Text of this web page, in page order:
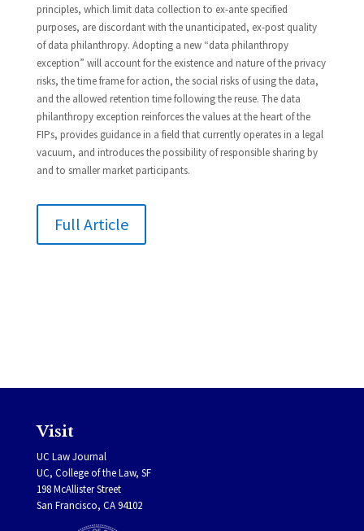
principles, which limit data collection to ex-ante specified
purposes, are discordant with the unanticipated, ex-post quality
of data philanthropy. Adopting a new “data philanthropy
exception” will account for the existence and nature of the privacy
risks, the time frame for action, the social risks of using the data,
and the allowed retention time following the reuse. The data
philanthropy exception reinforces the values at the heart of the
FIPs, provides guidance in a field that currently operates in a legal
vacuum, and introduces the possibility of responsible sharing by
and to smaller market participants.
Full Article
Visit
UC Law Journal
UC, College of the Law, SF
198 McAllister Street
San Francisco, CA 94102